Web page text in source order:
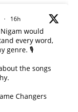
· 16h
would
every word,
genre. 🎙️
the songs
Changers